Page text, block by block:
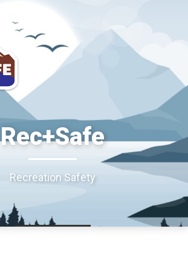
Rec+Safe
Recreation Safety